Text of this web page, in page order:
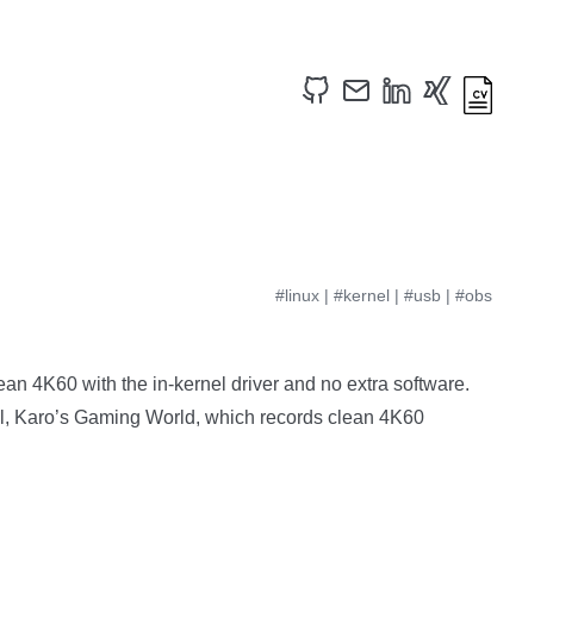
#linux | #kernel | #usb | #obs
4K60 with the in-kernel driver and no extra software.
Karo’s Gaming World, which records clean 4K60